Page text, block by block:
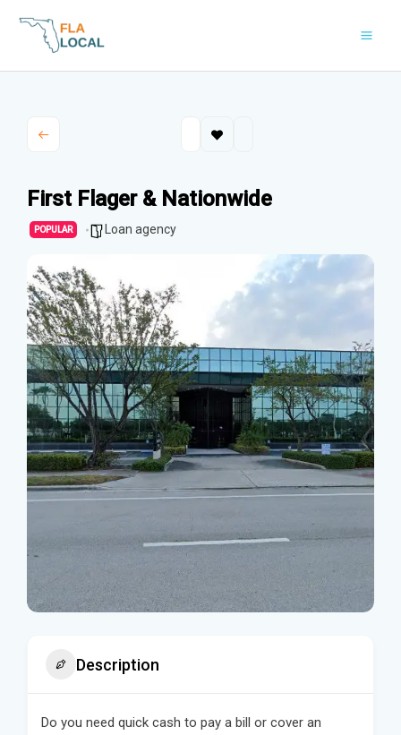
First Flager & Nationwide
POPULAR Loan agency
Description
Do you need quick cash to pay a bill or cover an